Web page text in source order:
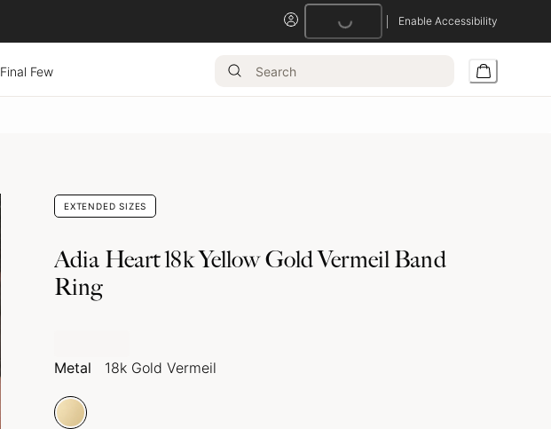
Enable Accessibility
Loading...
Final Few
EXTENDED SIZES
Adia Heart 18k Yellow Gold Vermeil Band
Ring
Metal 18k Gold Vermeil